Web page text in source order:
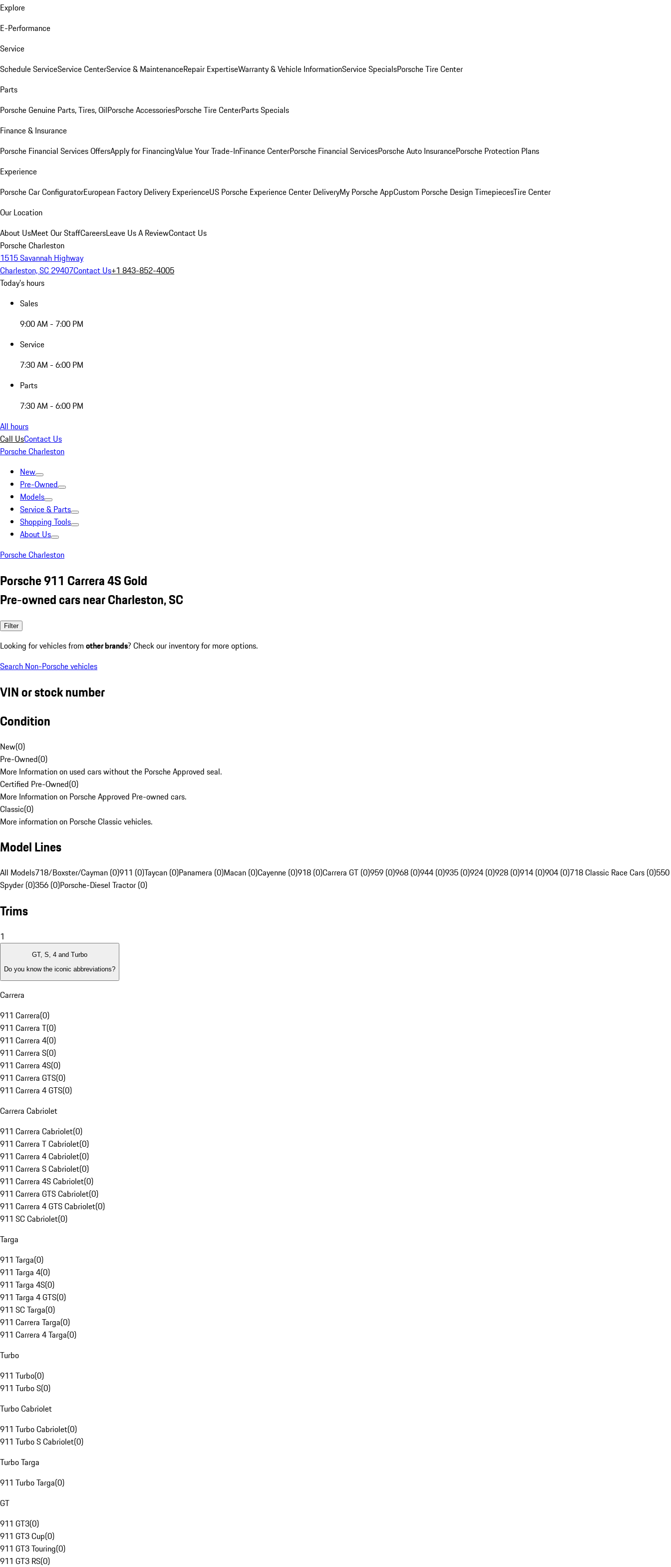
Explore
E-Performance
Service
Schedule ServiceService CenterService & MaintenanceRepair ExpertiseWarranty & Vehicle InformationService SpecialsPorsche Tire Center
Parts
Porsche Genuine Parts, Tires, OilPorsche AccessoriesPorsche Tire CenterParts Specials
Finance & Insurance
Porsche Financial Services OffersApply for FinancingValue Your Trade-InFinance CenterPorsche Financial ServicesPorsche Auto InsurancePorsche Protection Plans
Experience
Porsche Car ConfiguratorEuropean Factory Delivery ExperienceUS Porsche Experience Center DeliveryMy Porsche AppCustom Porsche Design TimepiecesTire Center
Our Location
About UsMeet Our StaffCareersLeave Us A ReviewContact Us
Porsche Charleston
1515 Savannah Highway
Charleston, SC 29407Contact Us+1 843-852-4005
Today's hours
Sales
9:00 AM - 7:00 PM
Service
7:30 AM - 6:00 PM
Parts
7:30 AM - 6:00 PM
All hours
Call UsContact Us
Porsche Charleston
New
Pre-Owned
Models
Service & Parts
Shopping Tools
About Us
Porsche Charleston
Porsche 911 Carrera 4S Gold
Pre-owned cars near Charleston, SC
Filter
Looking for vehicles from other brands? Check our inventory for more options.
Search Non-Porsche vehicles
VIN or stock number
Condition
New(0)
Pre-Owned(0)
More Information on used cars without the Porsche Approved seal.
Certified Pre-Owned(0)
More Information on Porsche Approved Pre-owned cars.
Classic(0)
More information on Porsche Classic vehicles.
Model Lines
All Models718/Boxster/Cayman (0)911 (0)Taycan (0)Panamera (0)Macan (0)Cayenne (0)918 (0)Carrera GT (0)959 (0)968 (0)944 (0)935 (0)924 (0)928 (0)914 (0)904 (0)718 Classic Race Cars (0)550
Spyder (0)356 (0)Porsche-Diesel Tractor (0)
Trims
1
GT, S, 4 and Turbo
Do you know the iconic abbreviations?
Carrera
911 Carrera(0)
911 Carrera T(0)
911 Carrera 4(0)
911 Carrera S(0)
911 Carrera 4S(0)
911 Carrera GTS(0)
911 Carrera 4 GTS(0)
Carrera Cabriolet
911 Carrera Cabriolet(0)
911 Carrera T Cabriolet(0)
911 Carrera 4 Cabriolet(0)
911 Carrera S Cabriolet(0)
911 Carrera 4S Cabriolet(0)
911 Carrera GTS Cabriolet(0)
911 Carrera 4 GTS Cabriolet(0)
911 SC Cabriolet(0)
Targa
911 Targa(0)
911 Targa 4(0)
911 Targa 4S(0)
911 Targa 4 GTS(0)
911 SC Targa(0)
911 Carrera Targa(0)
911 Carrera 4 Targa(0)
Turbo
911 Turbo(0)
911 Turbo S(0)
Turbo Cabriolet
911 Turbo Cabriolet(0)
911 Turbo S Cabriolet(0)
Turbo Targa
911 Turbo Targa(0)
GT
911 GT3(0)
911 GT3 Cup(0)
911 GT3 Touring(0)
911 GT3 RS(0)